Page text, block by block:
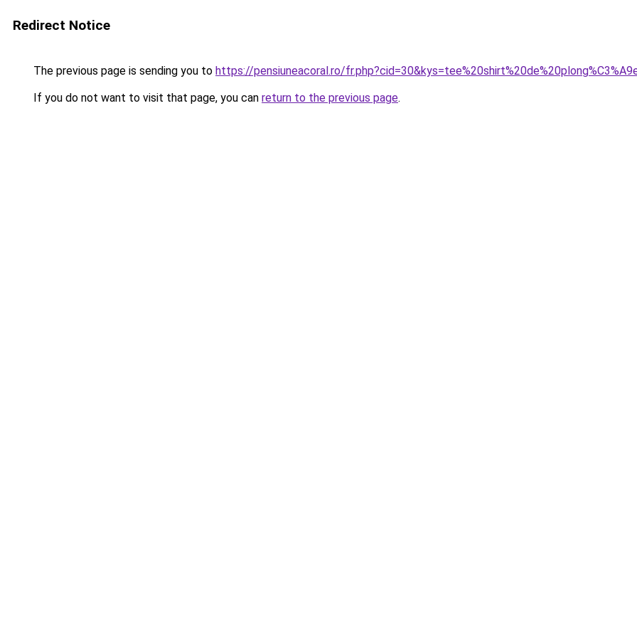
Redirect Notice
The previous page is sending you to https://pensiuneacoral.ro/
If you do not want to visit that page, you can return to the previous page.